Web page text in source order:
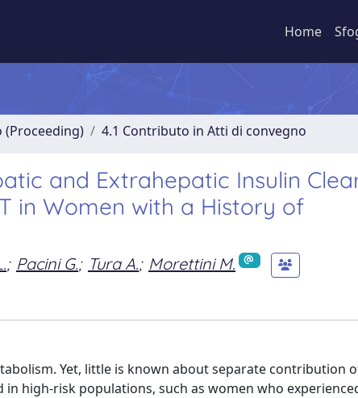
Home
(Proceeding) 4.1 Contributo in Atti di convegno
and Extrahepatic Insulin
in Women with a History of
; Pacini G.; Tura A.; Morettini M.
Yet, little is known about separate contribution
high-risk populations, such as women who